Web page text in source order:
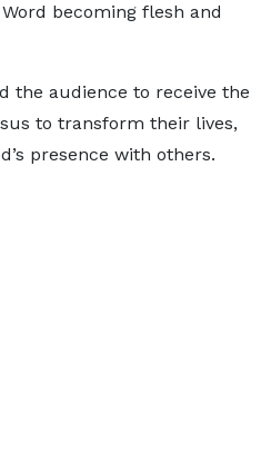
becoming flesh and
the audience to receive the
to transform their lives,
presence with others.